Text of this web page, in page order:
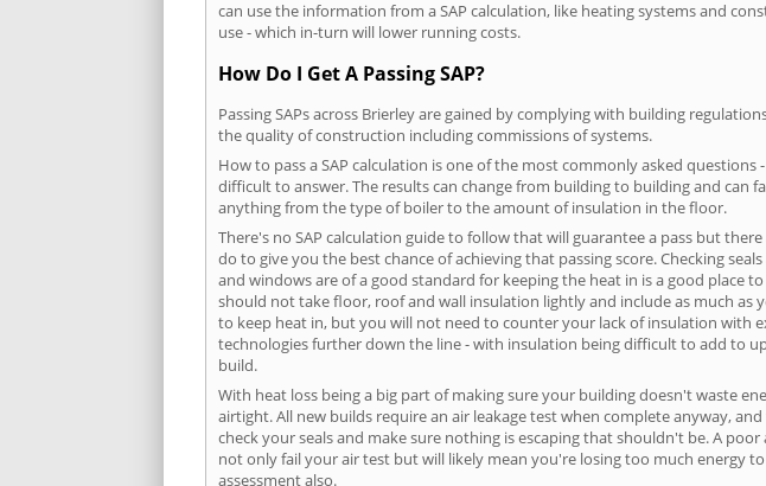
can use the information from a SAP calculation, like heating systems and
use - which in-turn will lower running costs.
How Do I Get A Passing SAP?
Passing SAPs across Brierley are gained by complying with building
the quality of construction including commissions of systems.
How to pass a SAP calculation is one of the most commonly asked questions
difficult to answer. The results can change from building to building and can
anything from the type of boiler to the amount of insulation in the floor.
There's no SAP calculation guide to follow that will guarantee a pass but
do to give you the best chance of achieving that passing score. Checking
and windows are of a good standard for keeping the heat in is a good place
should not take floor, roof and wall insulation lightly and include as much as
to keep heat in, but you will not need to counter your lack of insulation with
technologies further down the line - with insulation being difficult to add to
build.
With heat loss being a big part of making sure your building doesn't waste
airtight. All new builds require an air leakage test when complete anyway,
check your seals and make sure nothing is escaping that shouldn't be. A
not only fail your air test but will likely mean you're losing too much energy to
assessment also.